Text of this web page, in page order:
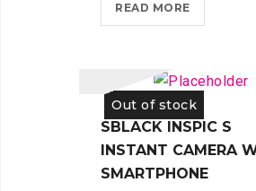
READ MORE
Out of stock
SBLACK INSPIC S
INSTANT CAMERA
SMARTPHONE